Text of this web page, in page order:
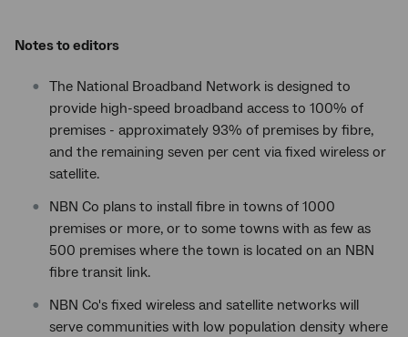
Notes to editors
The National Broadband Network is designed to
provide high-speed broadband access to 100% of
premises - approximately 93% of premises by fibre,
and the remaining seven per cent via fixed wireless or
satellite.
NBN Co plans to install fibre in towns of 1000
premises or more, or to some towns with as few as
500 premises where the town is located on an NBN
fibre transit link.
NBN Co's fixed wireless and satellite networks will
serve communities with low population density where